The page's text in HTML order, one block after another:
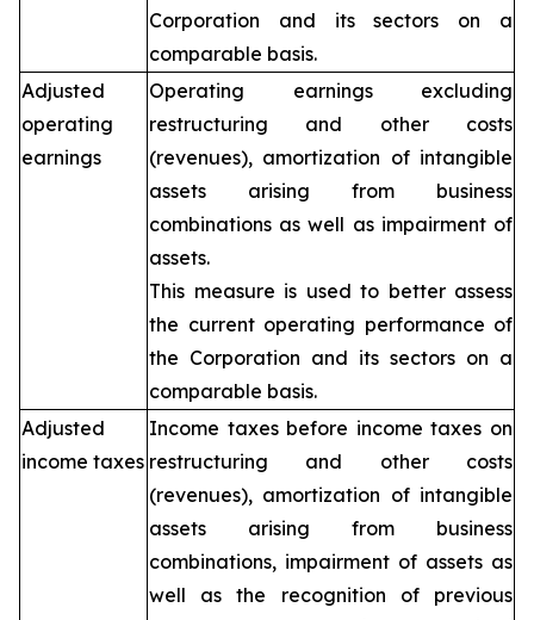
Corporation and its sectors on a
comparable basis.
Adjusted
operating
earnings
Operating earnings excluding
restructuring and other costs
(revenues), amortization of intangible
assets arising from business
combinations as well as impairment of
assets.
This measure is used to better assess
the current operating performance of
the Corporation and its sectors on a
comparable basis.
Adjusted
income taxes
Income taxes before income taxes on
restructuring and other costs
(revenues), amortization of intangible
assets arising from business
combinations, impairment of assets as
well as the recognition of previous